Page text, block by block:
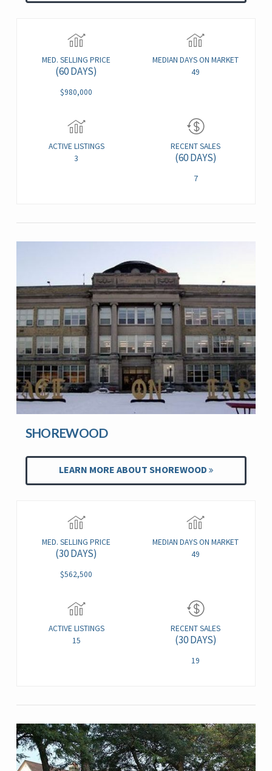
MED. SELLING PRICE
(60 DAYS)
$980,000
MEDIAN DAYS ON MARKET
49
ACTIVE LISTINGS
3
RECENT SALES
(60 DAYS)
7
SHOREWOOD
LEARN MORE ABOUT SHOREWOOD
MED. SELLING PRICE
(30 DAYS)
$562,500
MEDIAN DAYS ON MARKET
49
ACTIVE LISTINGS
15
RECENT SALES
(30 DAYS)
19